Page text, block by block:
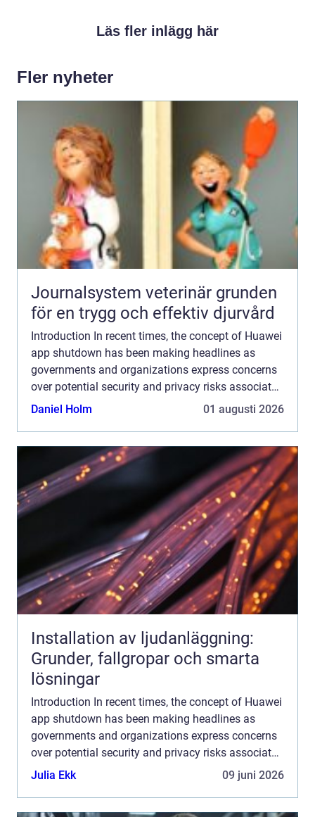
Läs fler inlägg här
Fler nyheter
Journalsystem veterinär grunden
för en trygg och effektiv djurvård
Introduction In recent times, the concept of Huawei
app shutdown has been making headlines as
governments and organizations express concerns
over potential security and privacy risks associated
with Huawei smartphones. In this comprehensive
Daniel Holm 01 augusti 2026
Installation av ljudanläggning:
Grunder, fallgropar och smarta
lösningar
Introduction In recent times, the concept of Huawei
app shutdown has been making headlines as
governments and organizations express concerns
over potential security and privacy risks associated
with Huawei smartphones. In this comprehensive
Julia Ekk 09 juni 2026